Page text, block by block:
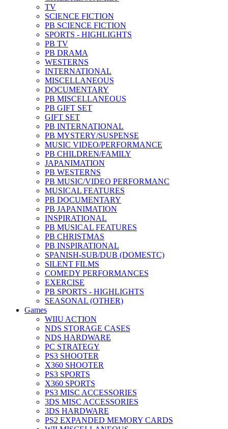
TV
SCIENCE FICTION
PB SCIENCE FICTION
SPORTS - HIGHLIGHTS
PB TV
PB DRAMA
WESTERNS
INTERNATIONAL
MISCELLANEOUS
DOCUMENTARY
PB MISCELLANEOUS
PB GIFT SET
GIFT SET
PB INTERNATIONAL
PB MYSTERY/SUSPENSE
MUSIC VIDEO/PERFORMANCE
PB CHILDREN/FAMILY
JAPANIMATION
PB WESTERNS
PB MUSIC/VIDEO PERFORMANC
MUSICAL FEATURES
PB DOCUMENTARY
PB JAPANIMATION
INSPIRATIONAL
PB MUSICAL FEATURES
PB CHRISTMAS
PB INSPIRATIONAL
SPANISH-SUB/DUB (DOMESTC)
SILENT FILMS
COMEDY PERFORMANCES
EXERCISE
PB SPORTS - HIGHLIGHTS
SEASONAL (OTHER)
Games
WIIU ACTION
NDS STORAGE CASES
NDS HARDWARE
PC STRATEGY
PS3 SHOOTER
X360 SHOOTER
PS3 SPORTS
X360 SPORTS
PS3 MISC ACCESSORIES
3DS MISC ACCESSORIES
3DS HARDWARE
PS2 EXPANDED MEMORY CARDS